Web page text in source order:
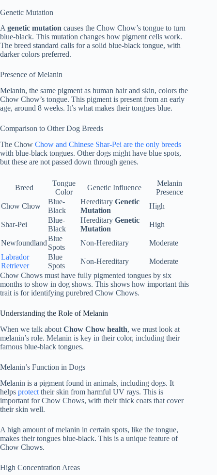
Genetic Mutation
A genetic mutation causes the Chow Chow’s tongue to turn
blue-black. This mutation changes how pigment cells work.
The breed standard calls for a solid blue-black tongue, with
darker colors preferred.
Presence of Melanin
Melanin, the same pigment as human hair and skin, colors the
Chow Chow’s tongue. This pigment is present from an early
age, around 8 weeks. It’s what makes their tongues blue.
Comparison to Other Dog Breeds
The Chow Chow and Chinese Shar-Pei are the only breeds
with blue-black tongues. Other dogs might have blue spots,
but these are not passed down through genes.
Breed
Tongue
Color
Genetic Influence
Melanin
Presence
Chow Chow
Blue-
Black
Hereditary Genetic
Mutation
High
Shar-Pei
Blue-
Black
Hereditary Genetic
Mutation
High
Newfoundland
Blue
Spots
Non-Hereditary
Moderate
Labrador
Retriever
Blue
Spots
Non-Hereditary
Moderate
Chow Chows must have fully pigmented tongues by six
months to show in dog shows. This shows how important this
trait is for identifying purebred Chow Chows.
Understanding the Role of Melanin
When we talk about Chow Chow health, we must look at
melanin’s role. Melanin is key in their color, including their
famous blue-black tongues.
Melanin’s Function in Dogs
Melanin is a pigment found in animals, including dogs. It
helps protect their skin from harmful UV rays. This is
important for Chow Chows, with their thick coats that cover
their skin well.
A high amount of melanin in certain spots, like the tongue,
makes their tongues blue-black. This is a unique feature of
Chow Chows.
High Concentration Areas